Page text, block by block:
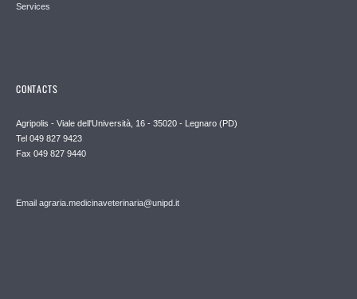
Services
CONTACTS
Agripolis - Viale dell'Università, 16 - 35020 - Legnaro (PD)
Tel 049 827 9423
Fax 049 827 9440
Email agraria.medicinaveterinaria@unipd.it